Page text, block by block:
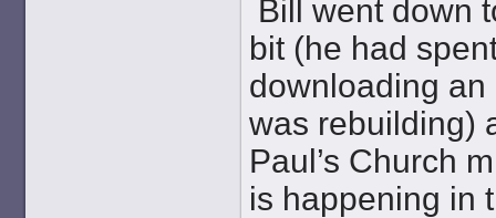
Bill went down
bit (he had
downloading
was rebuilding)
Paul’s Church
is happening in